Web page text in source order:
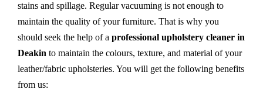
stains and spillage. Regular vacuuming is not enough to
maintain the quality of your furniture. That is why you
should seek the help of a professional upholstery cleaner in
Deakin to maintain the colours, texture, and material of your
leather/fabric upholsteries. You will get the following benefits
from us: